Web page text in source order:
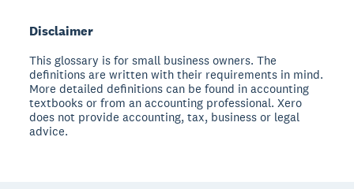
Disclaimer
This glossary is for small business owners. The
definitions are written with their requirements in mind.
More detailed definitions can be found in accounting
textbooks or from an accounting professional. Xero
does not provide accounting, tax, business or legal
advice.